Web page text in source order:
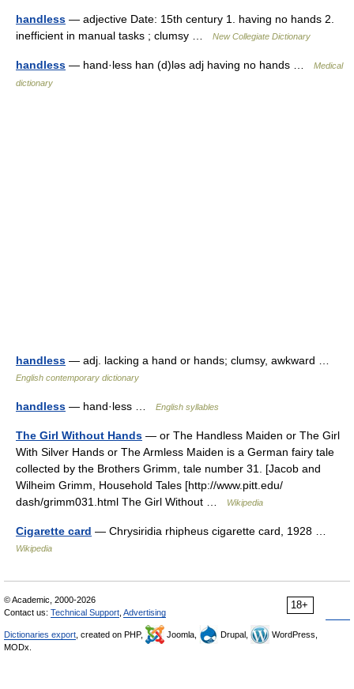
handless — adjective Date: 15th century 1. having no hands 2.
inefficient in manual tasks ; clumsy …
New Collegiate Dictionary
handless — hand·less han (d)ləs adj having no hands …
Medical
dictionary
handless — adj. lacking a hand or hands; clumsy, awkward …
English contemporary dictionary
handless — hand·less … English syllables
The Girl Without Hands — or The Handless Maiden or The Girl
With Silver Hands or The Armless Maiden is a German fairy tale
collected by the Brothers Grimm, tale number 31. [Jacob and
Wilheim Grimm, Household Tales [http://www.pitt.edu/
dash/grimm031.html The Girl Without …
Wikipedia
Cigarette card — Chrysiridia rhipheus cigarette card, 1928 …
Wikipedia
18+
© Academic, 2000-2026
Contact us: Technical Support Advertising
Dictionaries export , created on PHP, Joomla, Drupal,
WordPress,
MODx.